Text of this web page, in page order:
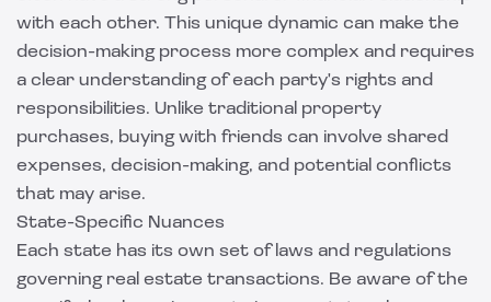
with each other. This unique dynamic can make the
decision-making process more complex and requires
a clear understanding of each party's rights and
responsibilities. Unlike traditional property
purchases, buying with friends can involve shared
expenses, decision-making, and potential conflicts
that may arise.
State-Specific Nuances
Each state has its own set of laws and regulations
governing real estate transactions. Be aware of the